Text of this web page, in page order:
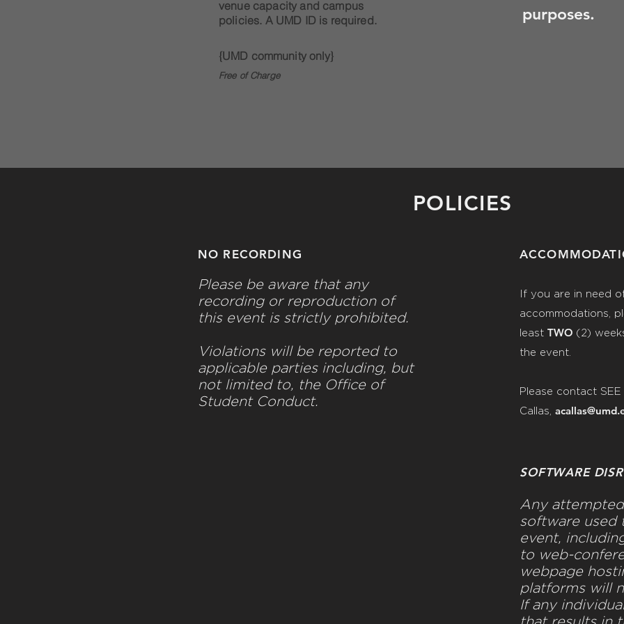
venue capacity and campus
policies. A UMD ID is required.
{UMD community only}
Free of Charge
purposes.
POLICIES
NO RECORDING
Please be aware that any
recording or reproduction of
this event is strictly prohibited.
Violations will be reported to
applicable parties including, but
not limited to, the Office of
Student Conduct.
If you are in need
accommodations,
least TWO (2)
the event.
Please contact
Callas,
SOFTWARE
Any
software used
event,
to web-
webpage
platforms will
If any